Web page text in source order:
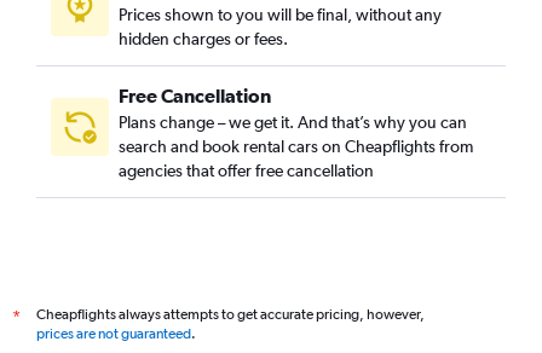
Prices shown to you will be final, without any
hidden charges or fees.
Free Cancellation
Plans change – we get it. And that’s why you can
search and book rental cars on Cheapflights from
agencies that offer free cancellation
*
Cheapflights always attempts to get accurate pricing, however,
prices are not guaranteed.